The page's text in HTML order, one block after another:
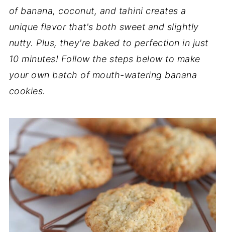
of banana, coconut, and tahini creates a
unique flavor that's both sweet and slightly
nutty. Plus, they're baked to perfection in just
10 minutes! Follow the steps below to make
your own batch of mouth-watering banana
cookies.